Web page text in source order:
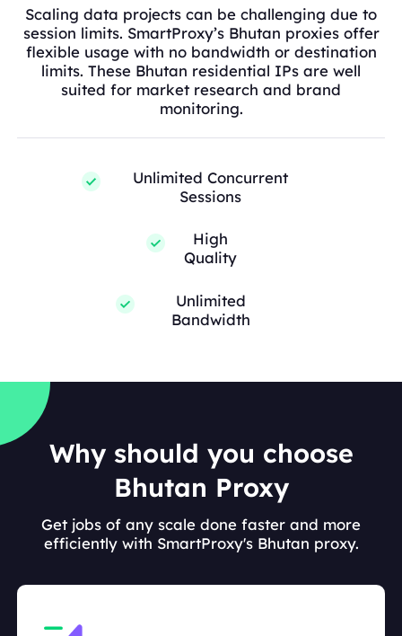
Scaling data projects can be challenging due to
session limits. SmartProxy’s Bhutan proxies offer
flexible usage with no bandwidth or destination
limits. These Bhutan residential IPs are well
suited for market research and brand
monitoring.
Unlimited Concurrent
Sessions
High
Quality
Unlimited
Bandwidth
Why should you choose
Bhutan Proxy
Get jobs of any scale done faster and more
efficiently with SmartProxy's Bhutan proxy.